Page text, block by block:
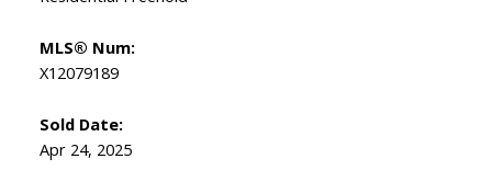
MLS® Num:
X12079189
Sold Date:
Apr 24, 2025